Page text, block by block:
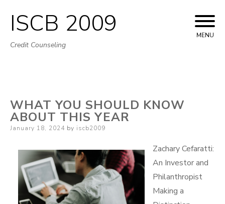
Skip
to
ISCB 2009
Credit Counseling
MENU
WHAT YOU SHOULD KNOW
ABOUT THIS YEAR
Posted
January 18, 2024 by iscb2009
Zachary Cefaratti:
An Investor and
Philanthropist
Making a